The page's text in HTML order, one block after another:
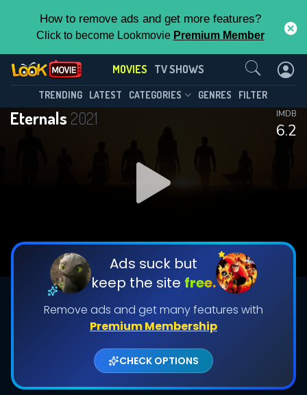
How to remove ads and get more features?
Click to become Lookmovie Premium Member
MOVIES TV SHOWS
TRENDING LATEST CATEGORIES GENRES FILTER
Eternals 2021
6.2
IMDB
Ads suck but
keep the site free.
Remove ads and get many features with
Premium Membership
CHECK OPTIONS
Contact Us